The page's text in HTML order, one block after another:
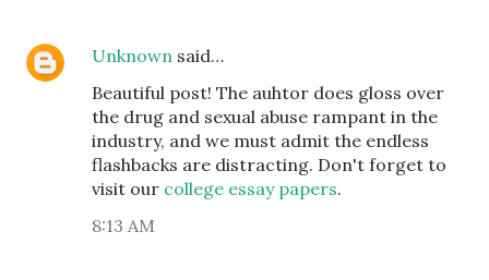
Unknown said…
Beautiful post! The auhtor does gloss over
the drug and sexual abuse rampant in the
industry, and we must admit the endless
flashbacks are distracting. Don't forget to
visit our college essay papers.
8:13 AM